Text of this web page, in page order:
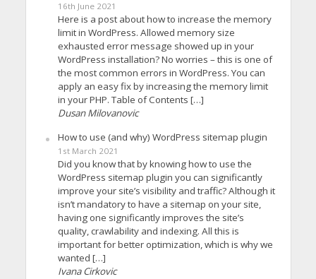
16th June 2021
Here is a post about how to increase the memory
limit in WordPress. Allowed memory size
exhausted error message showed up in your
WordPress installation? No worries – this is one of
the most common errors in WordPress. You can
apply an easy fix by increasing the memory limit
in your PHP. Table of Contents […]
Dusan Milovanovic
How to use (and why) WordPress sitemap plugin
1st March 2021
Did you know that by knowing how to use the
WordPress sitemap plugin you can significantly
improve your site’s visibility and traffic? Although it
isn’t mandatory to have a sitemap on your site,
having one significantly improves the site’s
quality, crawlability and indexing. All this is
important for better optimization, which is why we
wanted […]
Ivana Cirkovic